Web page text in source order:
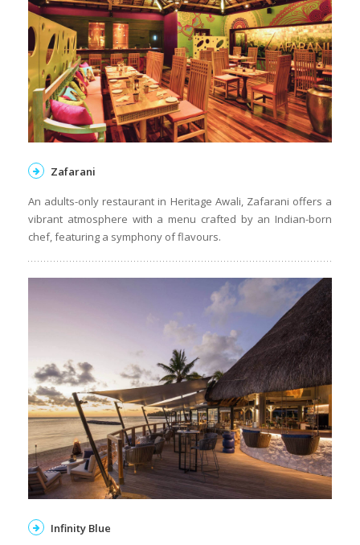
Zafarani
An adults-only restaurant in Heritage Awali, Zafarani offers a
vibrant atmosphere with a menu crafted by an Indian-born
chef, featuring a symphony of flavours.
Infinity Blue